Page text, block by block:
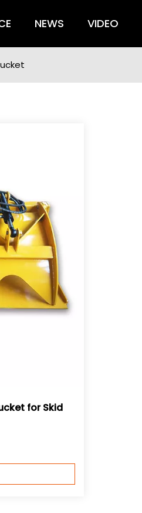
NEWS VIDEO
for Skid